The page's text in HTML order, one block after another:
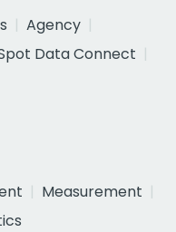
Agency
Data Connect
Measurement